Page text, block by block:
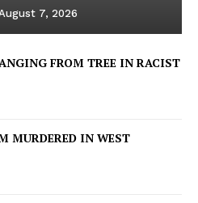
7, 2026
FROM TREE IN RACIST
MURDERED IN WEST